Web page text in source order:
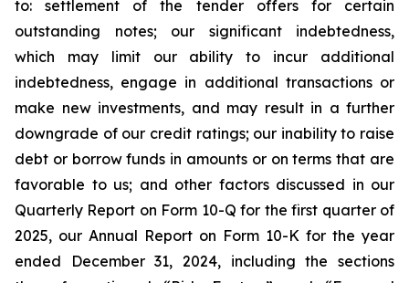
to: settlement of the tender offers for certain
outstanding notes; our significant indebtedness,
which may limit our ability to incur additional
indebtedness, engage in additional transactions or
make new investments, and may result in a further
downgrade of our credit ratings; our inability to raise
debt or borrow funds in amounts or on terms that are
favorable to us; and other factors discussed in our
Quarterly Report on Form 10-Q for the first quarter of
2025, our Annual Report on Form 10-K for the year
ended December 31, 2024, including the sections